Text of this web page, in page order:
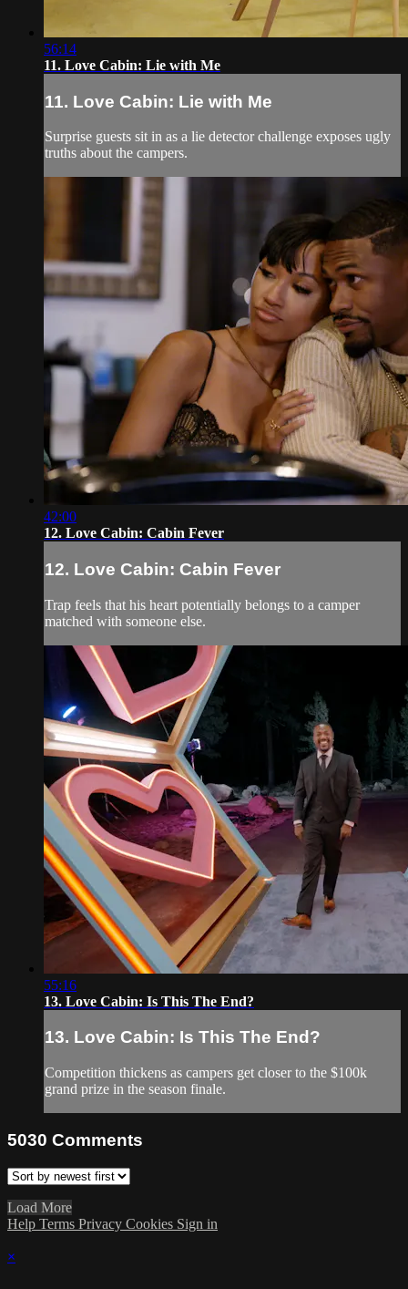
56:14
11. Love Cabin: Lie with Me
11. Love Cabin: Lie with Me
Surprise guests sit in as a lie detector challenge exposes ugly
truths about the campers.
42:00
12. Love Cabin: Cabin Fever
12. Love Cabin: Cabin Fever
Trap feels that his heart potentially belongs to a camper
matched with someone else.
55:16
13. Love Cabin: Is This The End?
13. Love Cabin: Is This The End?
Competition thickens as campers get closer to the $100k
grand prize in the season finale.
5030 Comments
Load More
Help Terms Privacy Cookies Sign in
×